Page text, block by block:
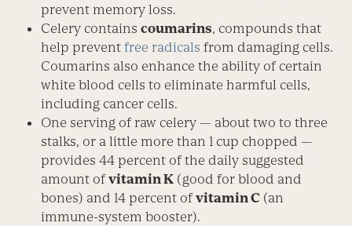
prevent memory loss.
Celery containscoumarins, compounds that
help preventfree radicals from damaging cells.
Coumarins also enhance the ability of certain
white blood cells to eliminate harmful cells,
including cancer cells.
One serving of raw celery — about two to three
stalks, or a little more than 1 cup chopped —
provides 44 percent of the daily suggested
amount ofvitamin K (good for blood and
bones) and 14 percent ofvitamin C (an
immune-system booster).